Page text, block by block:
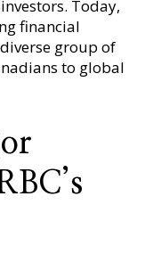
Today,
financial
group of
to global